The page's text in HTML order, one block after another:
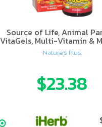
Source of Life, Animal
VitaGels, Multi-Vitamin &
Supplement, Natural Cherry
Nature's Plus
$23.38